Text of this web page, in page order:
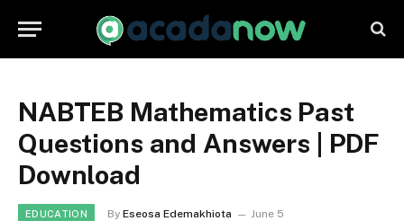
NABTEB Mathematics Past
Questions and Answers | PDF
Download
EDUCATION By Eseosa Edemakhiota June 5